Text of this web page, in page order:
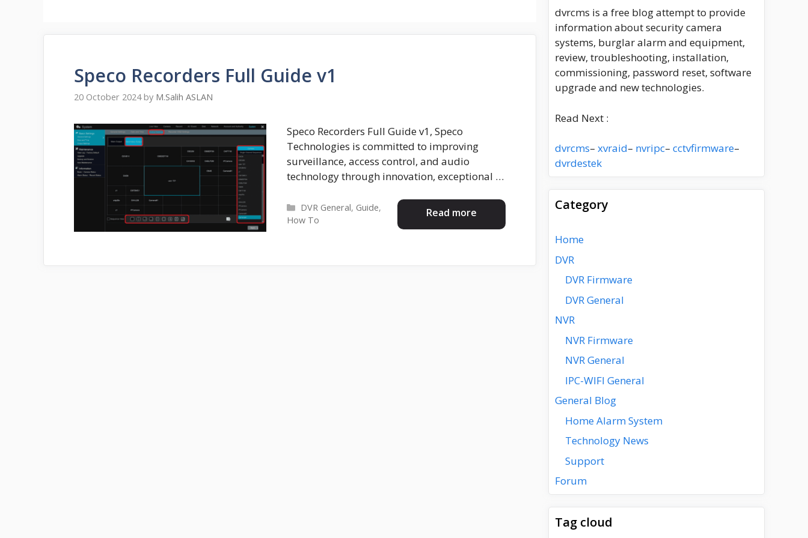
Speco Recorders Full Guide v1
20 October 2024 by M.Salih ASLAN
Speco Recorders Full Guide v1, Speco
Technologies is committed to improving
surveillance, access control, and audio
technology through innovation, exceptional …
Read more
Categories
DVR General, Guide,
How To
dvrcms is a free blog attempt to provide
information about security camera
systems, burglar alarm and equipment,
review, troubleshooting, installation,
commissioning, password reset, software
upgrade and new technologies.
Read Next :
dvrcms– xvraid– nvripc– cctvfirmware–
dvrdestek
Category
Home
DVR
DVR Firmware
DVR General
NVR
NVR Firmware
NVR General
IPC-WIFI General
General Blog
Home Alarm System
Technology News
Support
Forum
Tag cloud